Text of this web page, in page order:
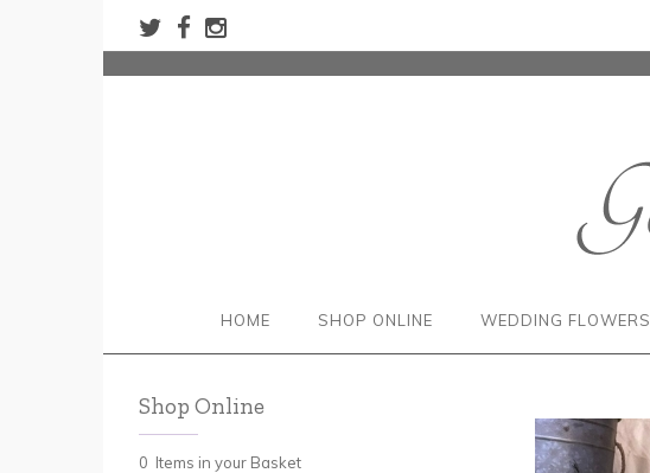
HOME SHOP ONLINE WEDDING FLOWERS
Shop Online
0 Items in your Basket